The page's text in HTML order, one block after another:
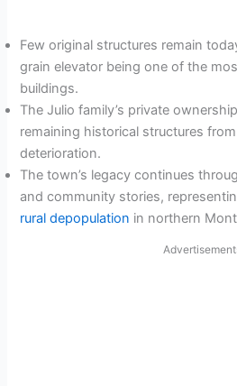
Few original structures remain
grain elevator being one of the
buildings.
The Julio family’s private
remaining historical structures
deterioration.
The town’s legacy continues
and community stories,
rural depopulation in northern